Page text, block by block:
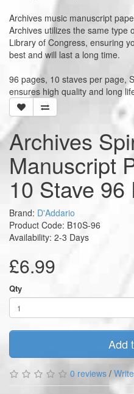
Archives music manuscript
Archives utilizes the same type
Library of Congress, ensuring
best and will last a long time.
96 pages, 10 staves per page,
ensures high quality and long
Archives
Manuscript
10 Stave 96
Brand: D'Addario
Product Code: B10S-96
Availability: 2-3 Days
£6.99
Qty
Add
0 reviews /